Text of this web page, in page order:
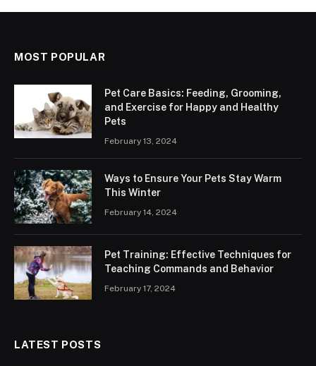
MOST POPULAR
Pet Care Basics: Feeding, Grooming,
and Exercise for Happy and Healthy
Pets
February 13, 2024
Ways to Ensure Your Pets Stay Warm
This Winter
February 14, 2024
Pet Training: Effective Techniques for
Teaching Commands and Behavior
February 17, 2024
LATEST POSTS